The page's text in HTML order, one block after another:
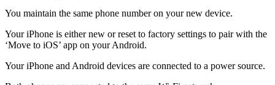
You maintain the same phone number on your new device.
Your iPhone is either new or reset to factory settings to pair with the
‘Move to iOS’ app on your Android.
Your iPhone and Android devices are connected to a power source.